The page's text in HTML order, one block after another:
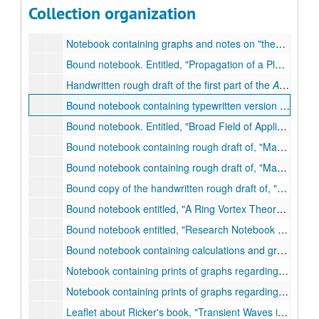
Collection organization
Published book:Ultrasonic Imaging
Notebook containing graphs and notes on theoretical studies and basis for interpretations of the experimental studies now being made on the absorption of supersonic elastic waves in solid bodies and in granular media.
Bound notebook. Entitled, Propagation of a Plane Sound Wave in a Simple Gas.
Handwritten rough draft of the first part of theAutobiography of Norman Ricker
Bound notebook containing typewritten version of a lecture delivered at the University of Tulsa on Entitled,
Bound notebook. Entitled, Broad Field of Application of the Stokes Wave Equation.
Bound notebook containing rough draft of, May the Stokes Wave Equation Be Universal?
Bound notebook containing rough draft of, May the Stokes Wave Equation Be Universal?
Bound copy of the handwritten rough draft of, An
Bound notebook entitled, A Ring Vortex Theory of Matter and Radiation.
Bound notebook entitled, Research Notebook `B.'
Bound notebook containing calculations and graphs. Entitled,
Notebook containing prints of graphs regarding Wavelet Functions., n.d.
Notebook containing prints of graphs regarding Wavelet Functions., n.d.
Leaflet about Ricker's book, Transient Waves in Visco-Elastic Media.